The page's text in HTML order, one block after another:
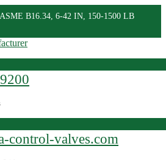
B16.34, 6-42 IN, 150-1500 LB
control-valves.com